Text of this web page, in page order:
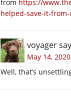
from https://
helped-save-it-from-
voyager
May 14,
Well, that’s